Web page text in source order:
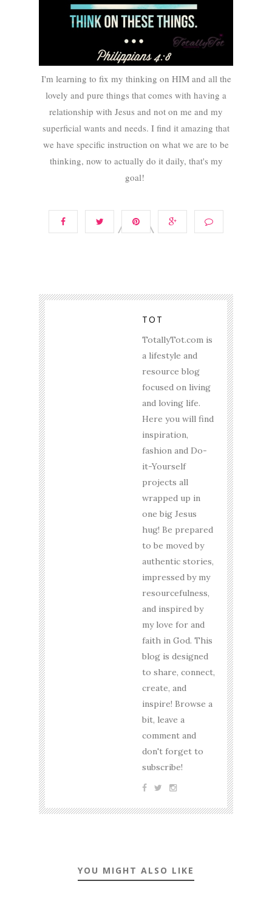
I'm learning to fix my thinking on HIM and all the
lovely and pure things that comes with having a
relationship with Jesus and not on me and my
superficial wants and needs. I find it amazing that
we have specific instruction on what we are to be
thinking, now to actually do it daily, that's my
goal!
TOT
TotallyTot.com is
a lifestyle and
resource blog
focused on living
and loving life.
Here you will find
inspiration,
fashion and Do-
it-Yourself
projects all
wrapped up in
one big Jesus
hug! Be prepared
to be moved by
authentic stories,
impressed by my
resourcefulness,
and inspired by
my love for and
faith in God. This
blog is designed
to share, connect,
create, and
inspire! Browse a
bit, leave a
comment and
don't forget to
subscribe!
YOU MIGHT ALSO LIKE